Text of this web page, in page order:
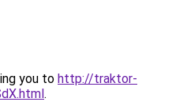
you to http://traktor-
.